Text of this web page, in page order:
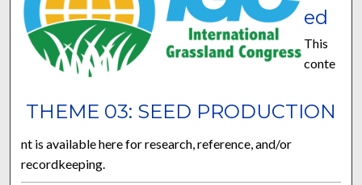
THEME 03: SEED PRODUCTION
ed
This
conte
nt is available here for research, reference, and/or
recordkeeping.